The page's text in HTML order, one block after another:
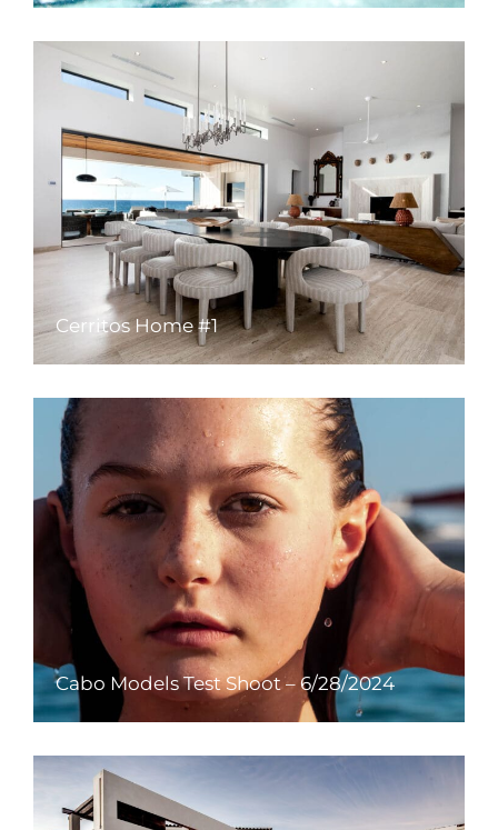
Cerritos Home #1
Cabo Models Test Shoot – 6/28/2024